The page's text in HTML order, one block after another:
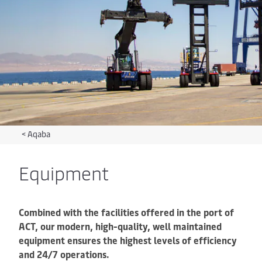
<Aqaba
Equipment
Combined with the facilities offered in the port of
ACT, our modern, high-quality, well maintained
equipment ensures the highest levels of efficiency
and 24/7 operations.